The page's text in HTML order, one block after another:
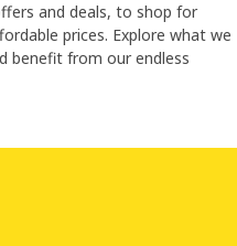
and deals, to shop for
prices. Explore what we
benefit from our endless